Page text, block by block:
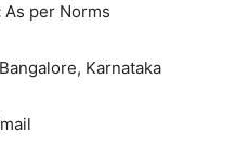
As per Norms
Bangalore, Karnataka